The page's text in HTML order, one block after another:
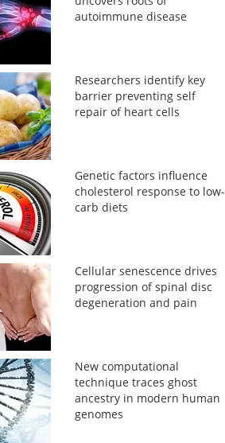
autoimmune disease
Researchers identify key
barrier preventing self
repair of heart cells
Genetic factors influence
cholesterol response to low-
carb diets
Cellular senescence drives
progression of spinal disc
degeneration and pain
New computational
technique traces ghost
ancestry in modern human
genomes